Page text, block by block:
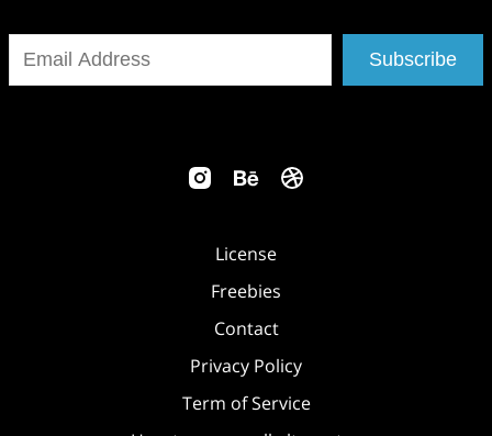
Subscribe
License
Freebies
Contact
Privacy Policy
Term of Service